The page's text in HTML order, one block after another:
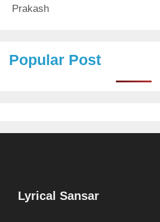
Prakash
Popular Post
Lyrical Sansar